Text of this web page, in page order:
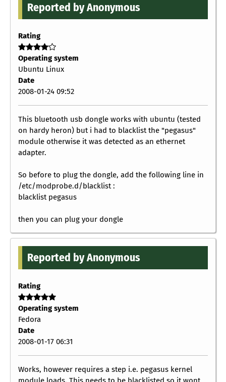
Reported by Anonymous
Rating
Operating system
Ubuntu Linux
Date
2008-01-24 09:52
This bluetooth usb dongle works with ubuntu (tested
on hardy heron) but i had to blacklist the "pegasus"
module otherwise it was detected as an ethernet
adapter.
So before to plug the dongle, add the following line in
/etc/modprobe.d/blacklist :
blacklist pegasus
then you can plug your dongle
Reported by Anonymous
Rating
Operating system
Fedora
Date
2008-01-17 06:31
Works, however requires a step i.e. pegasus kernel